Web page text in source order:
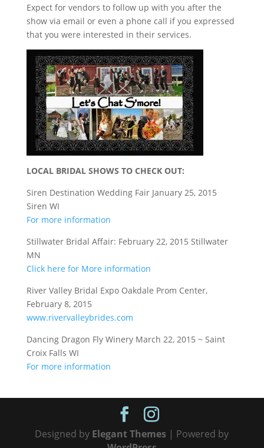
Expect for vendors to follow up with you after the
show via email or even a phone call if you expressed
that you were interested in their services.
LOCAL BRIDAL SHOWS TO CHECK OUT:
Siren Destination Wedding Fair January 25, 2015
Siren WI
For more information
Stillwater Bridal Affair: February 22, 2015 Stillwater
MN
Click here for More information
River Valley Bridal Expo Oakdale Prom Center,
February 8, 2015
www.rivervalleybrides.com
Dancing Dragon Fly Winery March 22, 2015 ~ Saint
Croix Falls WI
For more information
Designed by Elegant Themes | Powered by